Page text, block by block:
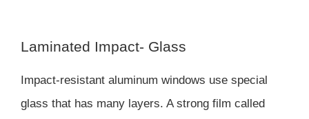
Laminated Impact- Glass
Impact-resistant aluminum windows use special
glass that has many layers. A strong film called